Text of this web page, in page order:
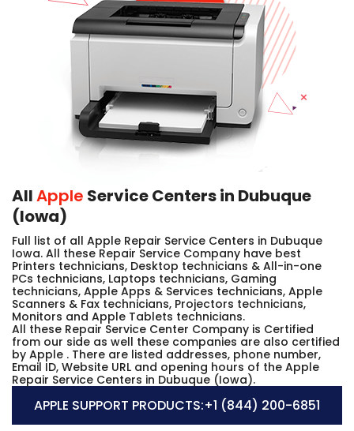
AllApple Service Centers in Dubuque
(Iowa)
Full list of all Apple Repair Service Centers in Dubuque
Iowa. All these Repair Service Company have best
Printers technicians, Desktop technicians & All-in-one
PCs technicians, Laptops technicians, Gaming
technicians, Apple Apps & Services technicians, Apple
Scanners & Fax technicians, Projectors technicians,
Monitors and Apple Tablets technicians.
All these Repair Service Center Company is Certified
from our side as well these companies are also certified
by Apple . There are listed addresses, phone number,
Email ID, Website URL and opening hours of the Apple
Repair Service Centers in Dubuque (Iowa).
APPLE SUPPORT PRODUCTS:+1 (844) 200-6851